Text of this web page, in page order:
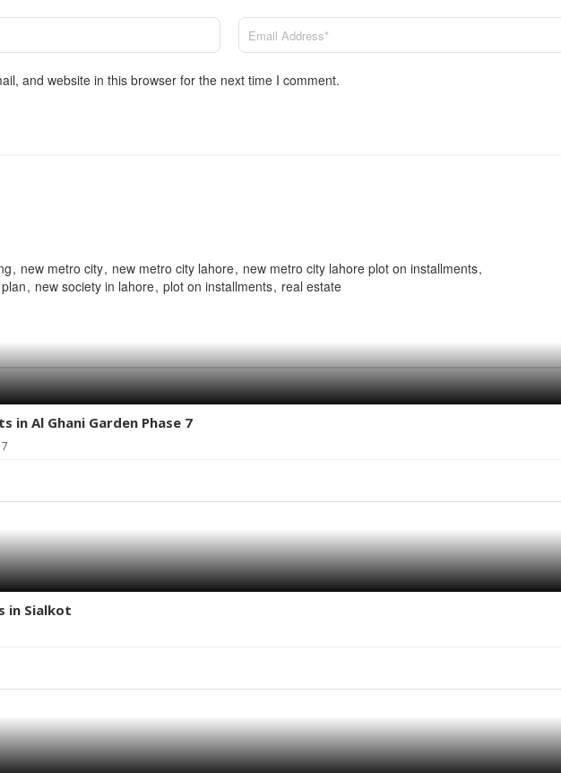
and website in this browser for the next time I comment.
new metro city new metro city lahore new metro city lahore plot on installments
new society in lahore plot on installments real estate
in Al Ghani Garden Phase 7
in Sialkot